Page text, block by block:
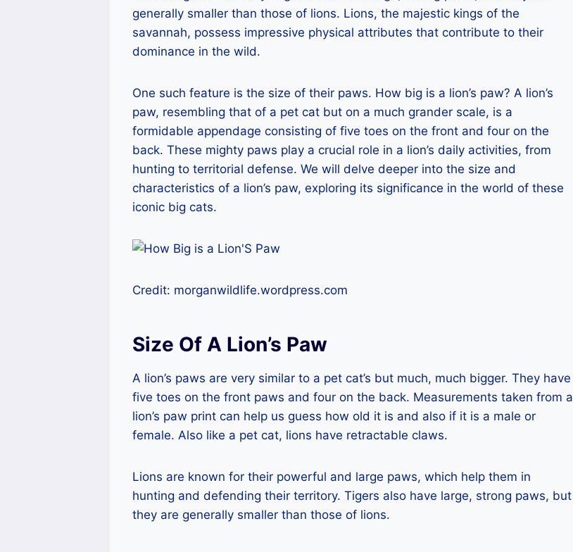
generally smaller than those of lions. Lions, the majestic kings of the
savannah, possess impressive physical attributes that contribute to their
dominance in the wild.
One such feature is the size of their paws. How big is a lion’s paw? A lion’s
paw, resembling that of a pet cat but on a much grander scale, is a
formidable appendage consisting of five toes on the front and four on the
back. These mighty paws play a crucial role in a lion’s daily activities, from
hunting to territorial defense. We will delve deeper into the size and
characteristics of a lion’s paw, exploring its significance in the world of these
iconic big cats.
Credit: morganwildlife.wordpress.com
Size Of A Lion’s Paw
A lion’s paws are very similar to a pet cat’s but much, much bigger. They have
five toes on the front paws and four on the back. Measurements taken from a
lion’s paw print can help us guess how old it is and also if it is a male or
female. Also like a pet cat, lions have retractable claws.
Lions are known for their powerful and large paws, which help them in
hunting and defending their territory. Tigers also have large, strong paws, but
they are generally smaller than those of lions.